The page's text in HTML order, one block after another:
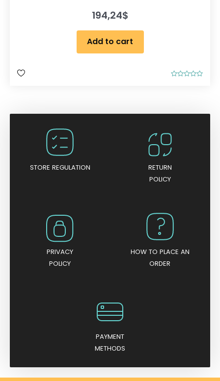
o
f
5
194,24$
Add to cart
STORE REGULATION
RETURN
POLICY
PRIVACY
POLICY
HOW TO PLACE AN
ORDER
PAYMENT
METHODS